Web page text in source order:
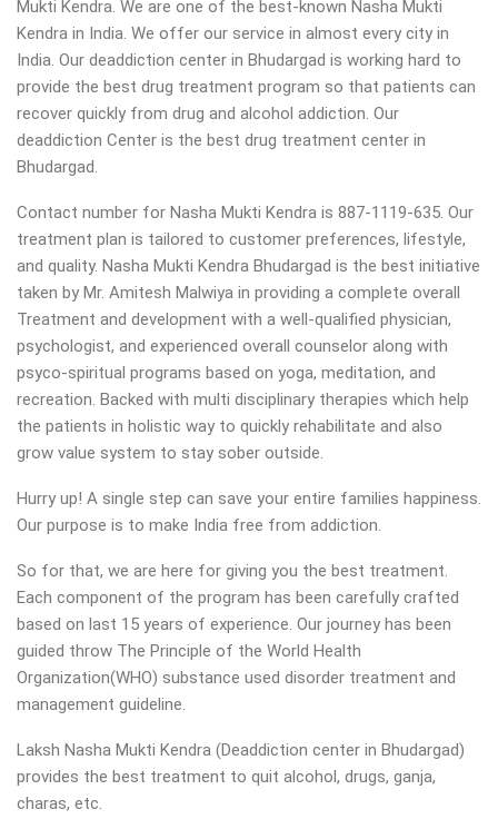
Mukti Kendra. We are one of the best-known Nasha Mukti
Kendra in India. We offer our service in almost every city in
India. Our deaddiction center in Bhudargad is working hard to
provide the best drug treatment program so that patients can
recover quickly from drug and alcohol addiction. Our
deaddiction Center is the best drug treatment center in
Bhudargad.
Contact number for Nasha Mukti Kendra is 887-1119-635. Our
treatment plan is tailored to customer preferences, lifestyle,
and quality. Nasha Mukti Kendra Bhudargad is the best initiative
taken by Mr. Amitesh Malwiya in providing a complete overall
Treatment and development with a well-qualified physician,
psychologist, and experienced overall counselor along with
psyco-spiritual programs based on yoga, meditation, and
recreation. Backed with multi disciplinary therapies which help
the patients in holistic way to quickly rehabilitate and also
grow value system to stay sober outside.
Hurry up! A single step can save your entire families happiness.
Our purpose is to make India free from addiction.
So for that, we are here for giving you the best treatment.
Each component of the program has been carefully crafted
based on last 15 years of experience. Our journey has been
guided throw The Principle of the World Health
Organization(WHO) substance used disorder treatment and
management guideline.
Laksh Nasha Mukti Kendra (Deaddiction center in Bhudargad)
provides the best treatment to quit alcohol, drugs, ganja,
charas, etc.